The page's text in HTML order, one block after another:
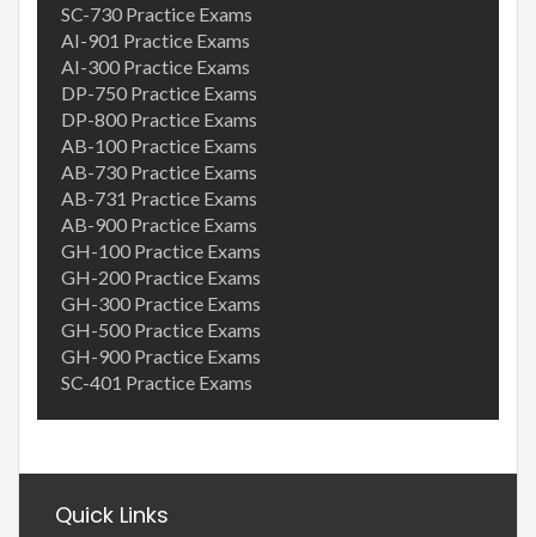
SC-730 Practice Exams
AI-901 Practice Exams
AI-300 Practice Exams
DP-750 Practice Exams
DP-800 Practice Exams
AB-100 Practice Exams
AB-730 Practice Exams
AB-731 Practice Exams
AB-900 Practice Exams
GH-100 Practice Exams
GH-200 Practice Exams
GH-300 Practice Exams
GH-500 Practice Exams
GH-900 Practice Exams
SC-401 Practice Exams
Quick Links